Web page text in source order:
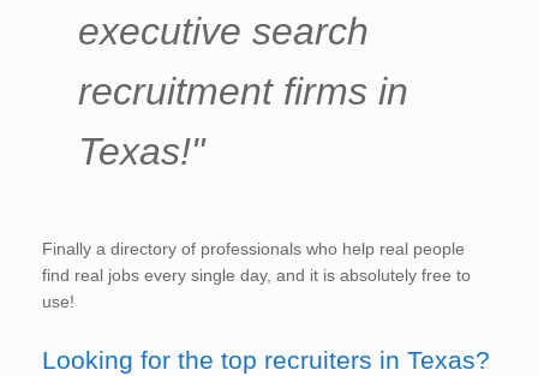
executive search
recruitment firms in
Texas!"
Finally a directory of professionals who help real people
find real jobs every single day, and it is absolutely free to
use!
Looking for the top recruiters in Texas?